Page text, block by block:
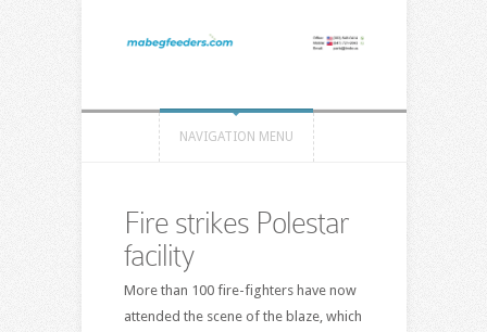
NAVIGATION MENU
Fire strikes Polestar
facility
More than 100 fire-fighters have now
attended the scene of the blaze, which